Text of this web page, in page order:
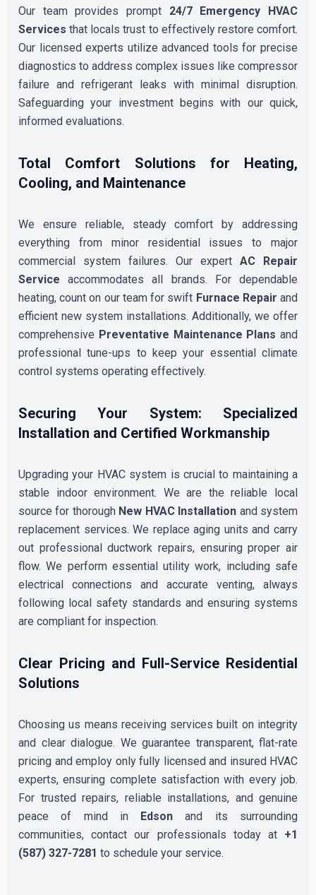
Our team provides prompt 24/7 Emergency HVAC
Services that locals trust to effectively restore comfort.
Our licensed experts utilize advanced tools for precise
diagnostics to address complex issues like compressor
failure and refrigerant leaks with minimal disruption.
Safeguarding your investment begins with our quick,
informed evaluations.
Total Comfort Solutions for Heating,
Cooling, and Maintenance
We ensure reliable, steady comfort by addressing
everything from minor residential issues to major
commercial system failures. Our expert AC Repair
Service accommodates all brands. For dependable
heating, count on our team for swift Furnace Repair and
efficient new system installations. Additionally, we offer
comprehensive Preventative Maintenance Plans and
professional tune-ups to keep your essential climate
control systems operating effectively.
Securing Your System: Specialized
Installation and Certified Workmanship
Upgrading your HVAC system is crucial to maintaining a
stable indoor environment. We are the reliable local
source for thorough New HVAC Installation and system
replacement services. We replace aging units and carry
out professional ductwork repairs, ensuring proper air
flow. We perform essential utility work, including safe
electrical connections and accurate venting, always
following local safety standards and ensuring systems
are compliant for inspection.
Clear Pricing and Full-Service Residential
Solutions
Choosing us means receiving services built on integrity
and clear dialogue. We guarantee transparent, flat-rate
pricing and employ only fully licensed and insured HVAC
experts, ensuring complete satisfaction with every job.
For trusted repairs, reliable installations, and genuine
peace of mind in Edson and its surrounding
communities, contact our professionals today at +1
(587) 327-7281 to schedule your service.